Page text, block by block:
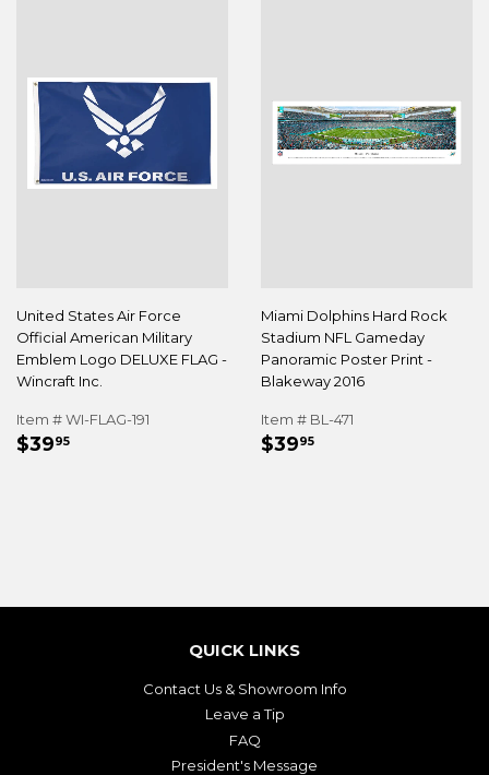
United States Air Force
Official American Military
Emblem Logo DELUXE FLAG -
Wincraft Inc.
Item # WI-FLAG-191
REGULAR
$3995
Miami Dolphins Hard Rock
Stadium NFL Gameday
Panoramic Poster Print -
Blakeway 2016
Item # BL-471
REGULAR
$3995
QUICK LINKS
Contact Us & Showroom Info
Leave a Tip
FAQ
President's Message